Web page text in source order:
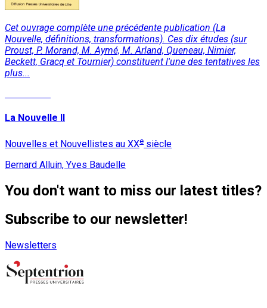
Cet ouvrage complète une précédente publication (La
Nouvelle, définitions, transformations). Ces dix études (sur
Proust, P. Morand, M. Aymé, M. Arland, Queneau, Nimier,
Beckett, Gracq et Tournier) constituent l'une des tentatives les
plus...
La Nouvelle II
Nouvelles et Nouvellistes au XXe siècle
Bernard Alluin, Yves Baudelle
You don't want to miss our latest titles?
Subscribe to our newsletter!
Newsletters